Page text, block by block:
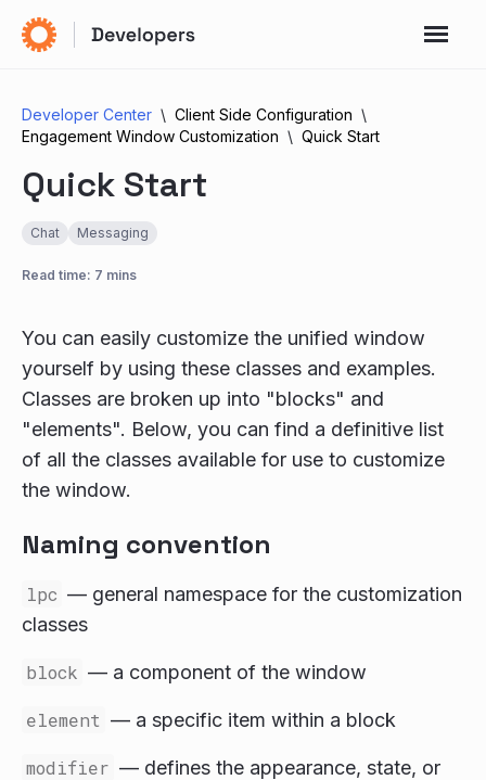
Developer Center
Client Side Configuration
Engagement Window Customization
Quick Start
Quick Start
Chat Messaging
Read time: 7 mins
You can easily customize the unified window
yourself by using these classes and examples.
Classes are broken up into "blocks" and
"elements". Below, you can find a definitive list
of all the classes available for use to customize
the window.
Naming convention
lpc — general namespace for the customization
classes
block — a component of the window
element — a specific item within a block
modifier — defines the appearance, state, or